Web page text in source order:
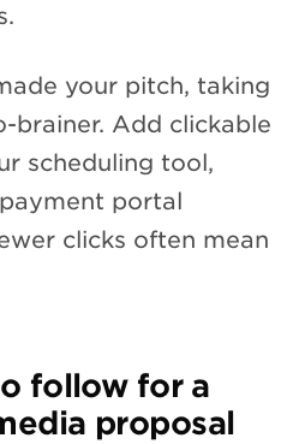
your pitch, taking
brainer. Add clickable
scheduling tool,
portal
clicks often mean
follow for a
proposal